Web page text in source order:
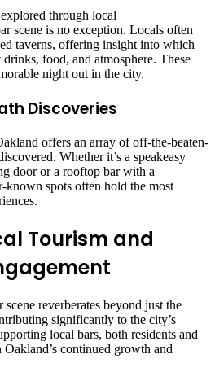
through local
scene is no exception. Locals often
taverns, offering insight into which
food, and atmosphere. These
night out in the city.
Discoveries
offers an array of off-the-beaten-
Whether it’s a speakeasy
door or a rooftop bar with a
known spots often hold the most
Tourism and
reverberates beyond just the
significantly to the city’s
local bars, both residents and
continued growth and